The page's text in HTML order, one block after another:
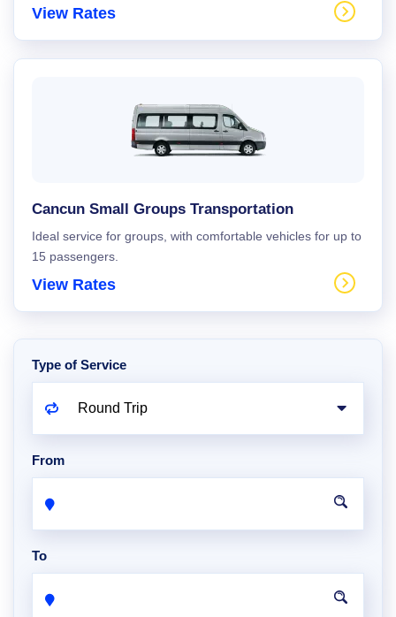
View Rates
Cancun Small Groups Transportation
Ideal service for groups, with comfortable vehicles for up to
15 passengers.
View Rates
Type of Service
From
To